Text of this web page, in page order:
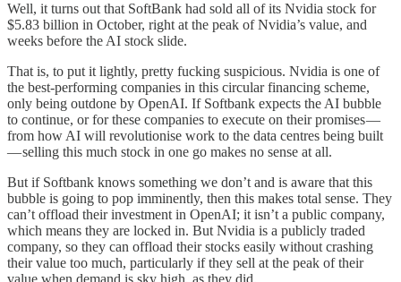
Well, it turns out that SoftBank had sold all of its Nvidia stock for
$5.83 billion in October, right at the peak of Nvidia’s value, and
weeks before the AI stock slide.
That is, to put it lightly, pretty fucking suspicious. Nvidia is one of
the best-performing companies in this circular financing scheme,
only being outdone by OpenAI. If Softbank expects the AI bubble
to continue, or for these companies to execute on their promises —
from how AI will revolutionise work to the data centres being built
— selling this much stock in one go makes no sense at all.
But if Softbank knows something we don’t and is aware that this
bubble is going to pop imminently, then this makes total sense. They
can’t offload their investment in OpenAI; it isn’t a public company,
which means they are locked in. But Nvidia is a publicly traded
company, so they can offload their stocks easily without crashing
their value too much, particularly if they sell at the peak of their